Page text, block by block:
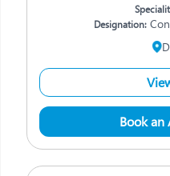
Designation:
Book